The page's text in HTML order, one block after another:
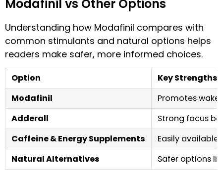
Modafinil vs Other Options
Understanding how Modafinil compares with
common stimulants and natural options helps
readers make safer, more informed choices.
Option
Key Strengths
Modafinil
Promotes
Adderall
Strong focus
Caffeine & Energy Supplements
Easily
Natural Alternatives
Safer options